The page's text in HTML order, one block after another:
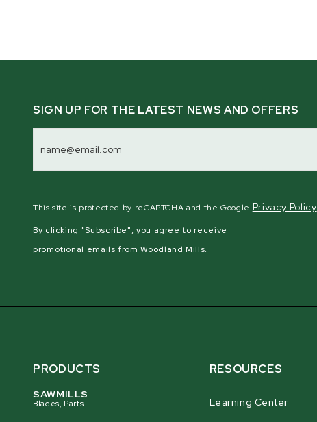
SIGN UP FOR THE LATEST NEWS AND OFFERS
Address
This site is protected by reCAPTCHA and the Google Privacy Policy
By clicking "Subscribe", you agree to receive
promotional emails from Woodland Mills.
PRODUCTS
SAWMILLS
Blades, Parts
RESOURCES
Learning Center